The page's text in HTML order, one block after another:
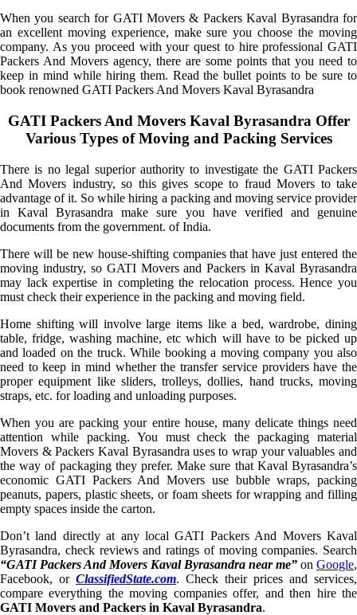
When you search for GATI Movers & Packers Kaval Byrasandra for
an excellent moving experience, make sure you choose the moving
company. As you proceed with your quest to hire professional GATI
Packers And Movers agency, there are some points that you need to
keep in mind while hiring them. Read the bullet points to be sure to
book renowned GATI Packers And Movers Kaval Byrasandra
GATI Packers And Movers Kaval Byrasandra Offer
Various Types of Moving and Packing Services
There is no legal superior authority to investigate the GATI Packers
And Movers industry, so this gives scope to fraud Movers to take
advantage of it. So while hiring a packing and moving service provider
in Kaval Byrasandra make sure you have verified and genuine
documents from the government. of India.
There will be new house-shifting companies that have just entered the
moving industry, so GATI Movers and Packers in Kaval Byrasandra
may lack expertise in completing the relocation process. Hence you
must check their experience in the packing and moving field.
Home shifting will involve large items like a bed, wardrobe, dining
table, fridge, washing machine, etc which will have to be picked up
and loaded on the truck. While booking a moving company you also
need to keep in mind whether the transfer service providers have the
proper equipment like sliders, trolleys, dollies, hand trucks, moving
straps, etc. for loading and unloading purposes.
When you are packing your entire house, many delicate things need
attention while packing. You must check the packaging material
Movers & Packers Kaval Byrasandra uses to wrap your valuables and
the way of packaging they prefer. Make sure that Kaval Byrasandra’s
economic GATI Packers And Movers use bubble wraps, packing
peanuts, papers, plastic sheets, or foam sheets for wrapping and filling
empty spaces inside the carton.
Don’t land directly at any local GATI Packers And Movers Kaval
Byrasandra, check reviews and ratings of moving companies. Search
“GATI Packers And Movers Kaval Byrasandra near me” on Google,
Facebook, or ClassifiedState.com. Check their prices and services,
compare everything the moving companies offer, and then hire the
GATI Movers and Packers in Kaval Byrasandra.